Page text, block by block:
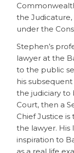
the
under the
Stephen’s
lawyer at the
to the public
his
the judiciary to
Court, then a
Chief Justice
the lawyer. His
inspiration to